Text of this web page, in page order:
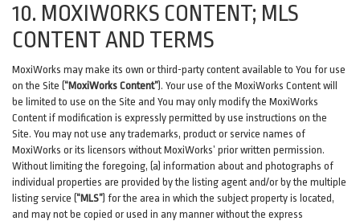
10. MOXIWORKS CONTENT; MLS
CONTENT AND TERMS
MoxiWorks may make its own or third-party content available to You for use
on the Site (“MoxiWorks Content”). Your use of the MoxiWorks Content will
be limited to use on the Site and You may only modify the MoxiWorks
Content if modification is expressly permitted by use instructions on the
Site. You may not use any trademarks, product or service names of
MoxiWorks or its licensors without MoxiWorks’ prior written permission.
Without limiting the foregoing, (a) information about and photographs of
individual properties are provided by the listing agent and/or by the multiple
listing service (“MLS”) for the area in which the subject property is located,
and may not be copied or used in any manner without the express